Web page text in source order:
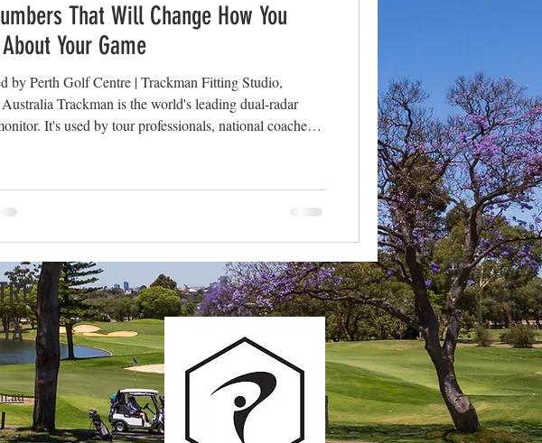
That Will Change How You
Your Game
by Perth Golf Centre | Trackman Fitting Studio,
Trackman is the world's leading dual-radar
It's used by tour professionals, national coaches
what it means. Here are the key metrics we capture in
and what they actually tell us about your game.